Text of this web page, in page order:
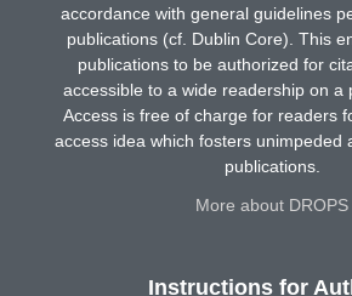
accordance with general guidelines
publications (cf. Dublin Core). This
publications to be authorized for
accessible to a wide readership on a
Access is free of charge for readers
access idea which fosters unimpeded
publications.
More about DROPS
Instructions for